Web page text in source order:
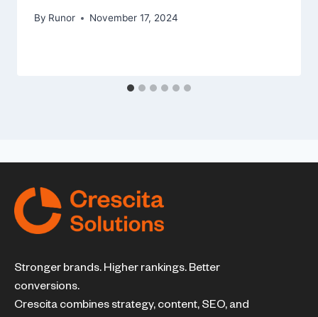
By Runor November 17, 2024
Stronger brands. Higher rankings. Better
conversions.
Crescita combines strategy, content, SEO, and